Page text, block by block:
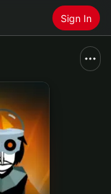
Sign In